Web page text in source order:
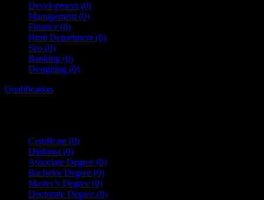
Development (0)
Management (0)
Finance (0)
Html Department (0)
Seo (0)
Banking (0)
Designing (0)
Qualification
Certificate (0)
Diploma (0)
Associate Degree (0)
Bachelor Degree (0)
Master’s Degree (0)
Doctorate Degree (0)